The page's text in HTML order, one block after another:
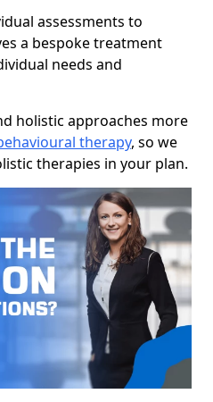
assessments to
a bespoke treatment
needs and
holistic approaches more
therapy, so we
therapies in your plan.